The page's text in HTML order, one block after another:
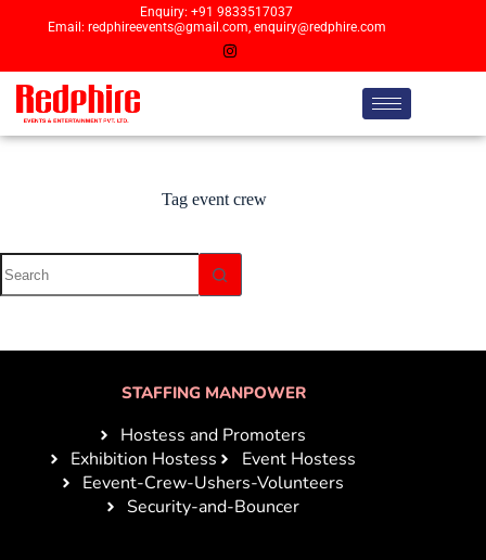
Enquiry: +91 9833517037
Email: redphireevents@gmail.com, enquiry@redphire.com
Tagevent crew
STAFFING MANPOWER
Hostess and Promoters
Exhibition Hostess
Event Hostess
Eevent-Crew-Ushers-Volunteers
Security-and-Bouncer